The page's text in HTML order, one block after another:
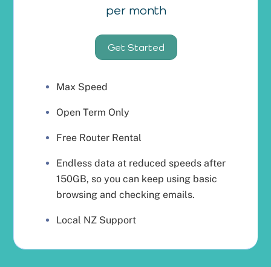
per month
Get Started
Max Speed
Open Term Only
Free Router Rental
Endless data at reduced speeds after
150GB, so you can keep using basic
browsing and checking emails.
Local NZ Support